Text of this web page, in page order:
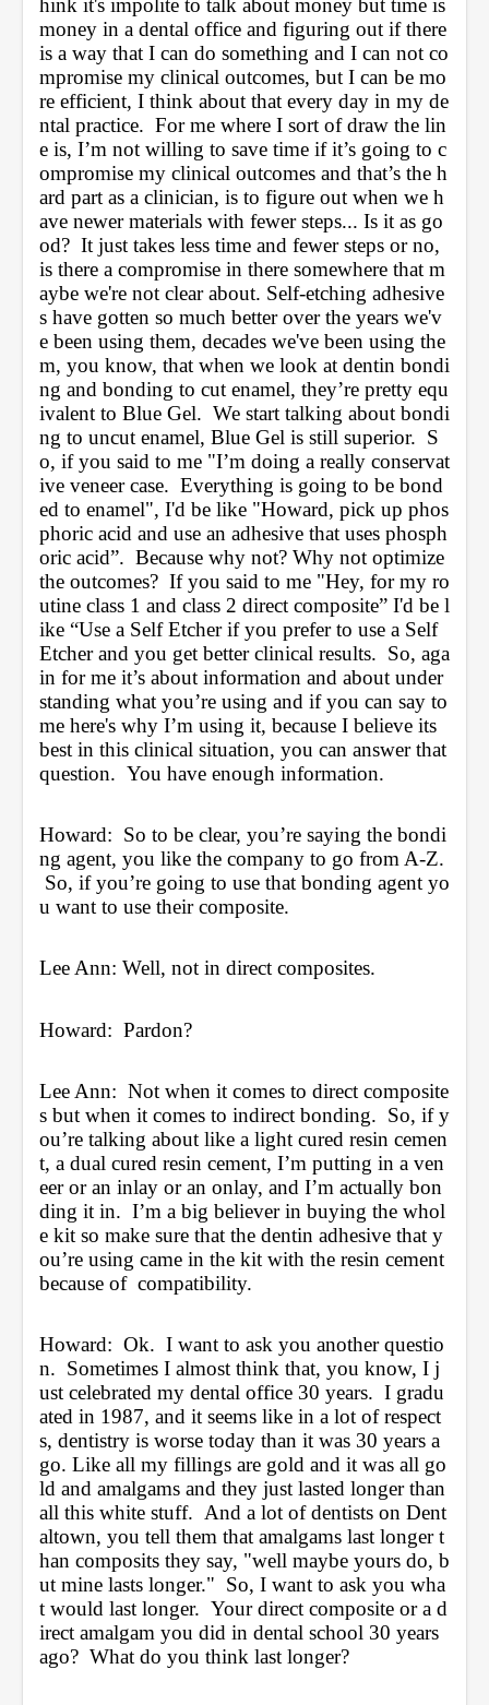
money in a dental office and figuring out if there
is a way that I can do something and I can not co
mpromise my clinical outcomes, but I can be mo
re efficient, I think about that every day in my de
ntal practice.  For me where I sort of draw the lin
e is, I’m not willing to save time if it’s going to c
ompromise my clinical outcomes and that’s the h
ard part as a clinician, is to figure out when we h
ave newer materials with fewer steps... Is it as go
od?  It just takes less time and fewer steps or no,
is there a compromise in there somewhere that m
aybe we're not clear about. Self-etching adhesive
s have gotten so much better over the years we'v
e been using them, decades we've been using the
m, you know, that when we look at dentin bondi
ng and bonding to cut enamel, they’re pretty equ
ivalent to Blue Gel.  We start talking about bondi
ng to uncut enamel, Blue Gel is still superior.  S
o, if you said to me "I’m doing a really conservat
ive veneer case.  Everything is going to be bond
ed to enamel", I'd be like "Howard, pick up phos
phoric acid and use an adhesive that uses phosph
oric acid”.  Because why not? Why not optimize
the outcomes?  If you said to me "Hey, for my ro
utine class 1 and class 2 direct composite” I'd be l
ike “Use a Self Etcher if you prefer to use a Self
Etcher and you get better clinical results.  So, aga
in for me it’s about information and about under
standing what you’re using and if you can say to
me here's why I’m using it, because I believe its
best in this clinical situation, you can answer that
question.  You have enough information.
Howard:  So to be clear, you’re saying the bondi
ng agent, you like the company to go from A-Z.
So, if you’re going to use that bonding agent yo
u want to use their composite.
Lee Ann: Well, not in direct composites.
Howard:  Pardon?
Lee Ann:  Not when it comes to direct composite
s but when it comes to indirect bonding.  So, if y
ou’re talking about like a light cured resin cemen
t, a dual cured resin cement, I’m putting in a ven
eer or an inlay or an onlay, and I’m actually bon
ding it in.  I’m a big believer in buying the whol
e kit so make sure that the dentin adhesive that y
ou’re using came in the kit with the resin cement
because of  compatibility.
Howard:  Ok.  I want to ask you another questio
n.  Sometimes I almost think that, you know, I j
ust celebrated my dental office 30 years.  I gradu
ated in 1987, and it seems like in a lot of respect
s, dentistry is worse today than it was 30 years a
go. Like all my fillings are gold and it was all go
ld and amalgams and they just lasted longer than
all this white stuff.  And a lot of dentists on Dent
altown, you tell them that amalgams last longer t
han composits they say, "well maybe yours do, b
ut mine lasts longer."  So, I want to ask you wha
t would last longer.  Your direct composite or a d
irect amalgam you did in dental school 30 years
ago?  What do you think last longer?